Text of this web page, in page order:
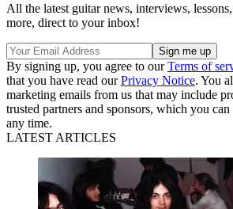
All the latest guitar news, interviews,
more, direct to your inbox!
By signing up, you agree to ourTerms of
that you have read ourPrivacy Notice. You
marketing emails from us that may include
trusted partners and sponsors, which you
any time.
LATEST ARTICLES